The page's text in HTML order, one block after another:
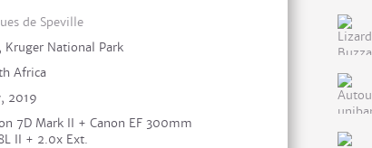
de Speville
Kruger National Park
Africa
2019
7D Mark II + Canon EF 300mm
II + 2.0x Ext.